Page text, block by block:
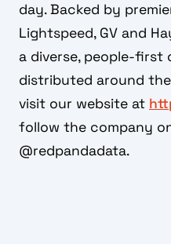
day. Backed by
Lightspeed, GV and
a diverse, people-first
distributed around the
visit our website at
follow the company
@redpandadata.